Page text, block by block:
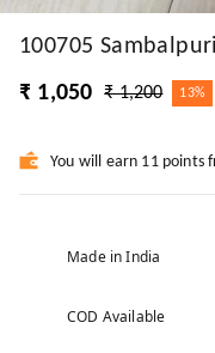
100705
₹ 1,050
₹ 1,200 13%
You will earn 11 points
Made in India
COD Available